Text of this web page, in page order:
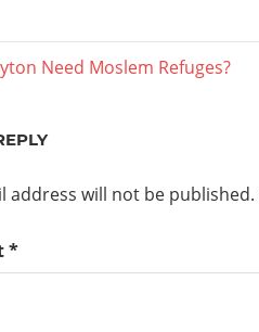
Need Moslem Refuges?
address will not be published.
*